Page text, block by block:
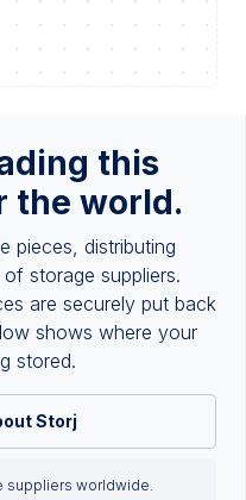
this
the world.
pieces, distributing
storage suppliers.
are securely put back
shows where your
stored.
Storj
suppliers worldwide.